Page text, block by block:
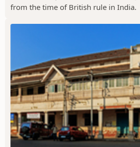
from the time of British rule in India.